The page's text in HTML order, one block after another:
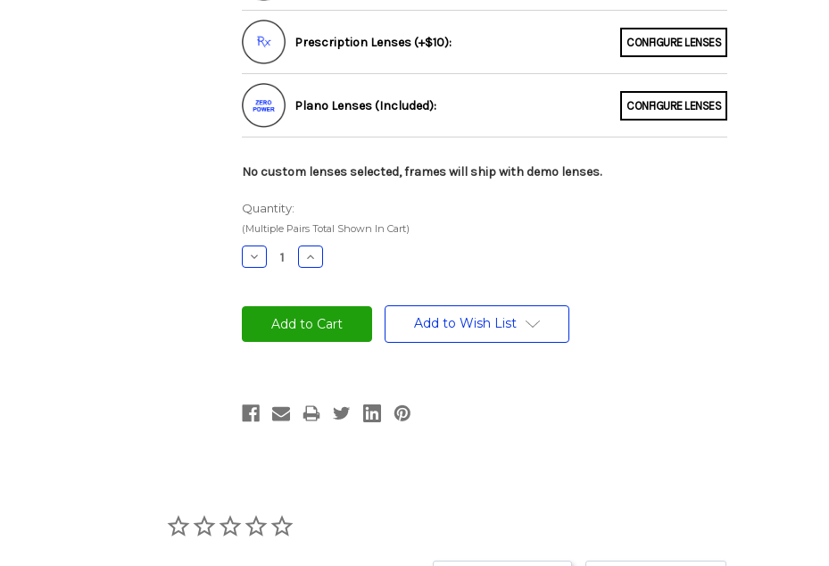
Prescription Lenses (+$10): CONFIGURE LENSES
Plano Lenses (Included): CONFIGURE LENSES
No custom lenses selected, frames will ship with demo lenses.
Quantity:
(Multiple Pairs Total Shown In Cart)
Decrease
Quantity:
Increase
Quantity:
Add to Wish List